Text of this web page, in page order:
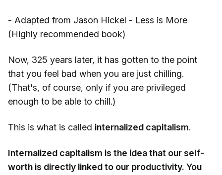
- Adapted from Jason Hickel - Less is More
(Highly recommended book)
Now, 325 years later, it has gotten to the point
that you feel bad when you are just chilling.
(That's, of course, only if you are privileged
enough to be able to chill.)
This is what is called internalized capitalism.
Internalized capitalism is the idea that our self-
worth is directly linked to our productivity. You